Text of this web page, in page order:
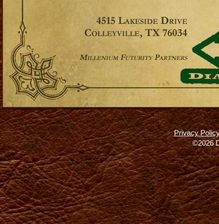
Privacy
©2026